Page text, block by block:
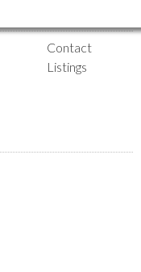
Contact
Listings